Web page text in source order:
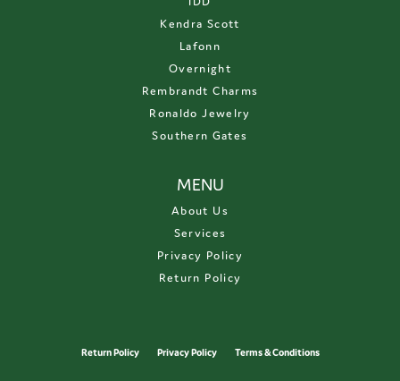
Kendra Scott
Lafonn
Overnight
Rembrandt Charms
Ronaldo Jewelry
Southern Gates
MENU
About Us
Services
Privacy Policy
Return Policy
Return Policy Privacy Policy Terms & Conditions